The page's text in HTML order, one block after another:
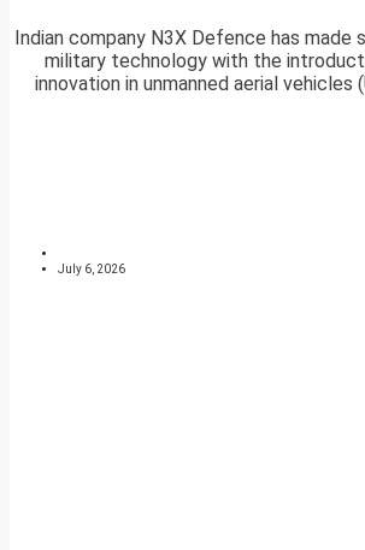
Indian company N3X Defence has made
military technology with the
innovation in unmanned aerial vehicles
July 6, 2026